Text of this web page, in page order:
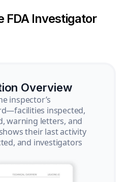
FDA Investigator
Overview
inspector’s
inspected,
warning letters, and
their last activity
and investigators